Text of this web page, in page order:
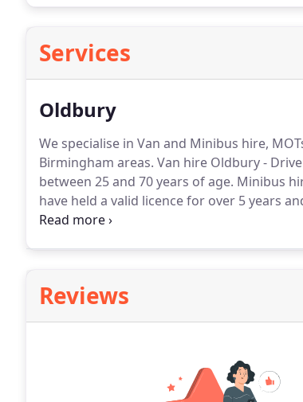
Services
Oldbury
We specialise in Van and Minibus hire,
Birmingham areas. Van hire Oldbury -
between 25 and 70 years of age. Minibus
have held a valid licence for over 5 years
additional driver.
Reviews